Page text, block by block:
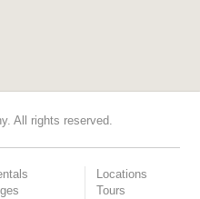
All rights reserved.
Locations
Tours